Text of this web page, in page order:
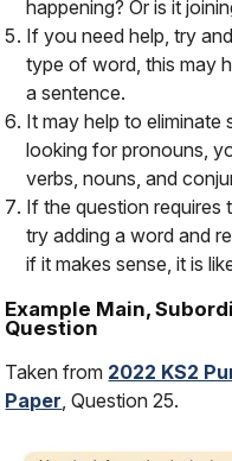
happening? Or is it
If you need help, try
type of word, this may
a sentence.
It may help to eliminate
looking for pronouns,
verbs, nouns, and
If the question
try adding a word and
if it makes sense, it is
Example Main,
Question
Taken from 2022 KS2
Paper, Question 25.